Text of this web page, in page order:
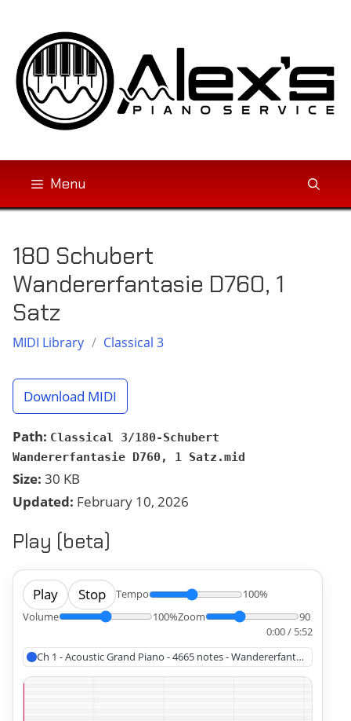
content
Menu
180 Schubert
Wandererfantasie D760, 1
Satz
MIDI Library / Classical 3
Download MIDI
Path: Classical 3/180-Schubert
Wandererfantasie D760, 1 Satz.mid
Size: 30 KB
Updated: February 10, 2026
Play (beta)
Play Stop Tempo
100%
Volume
100%Zoom
90
0:00 / 5:52
Ch 1 - Acoustic Grand Piano - 4665 notes - Wandererfantasie,